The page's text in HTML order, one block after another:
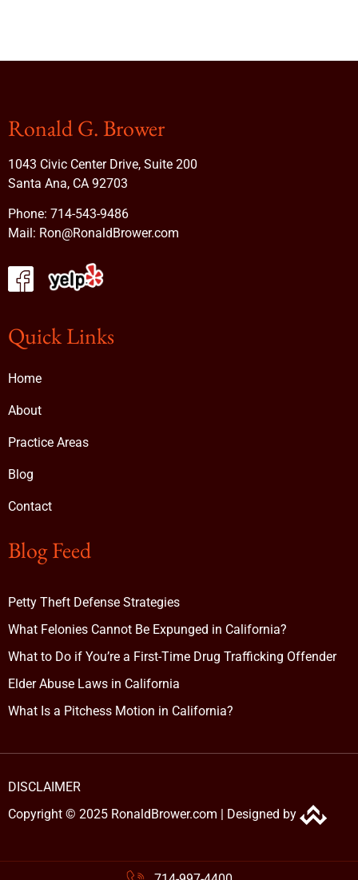
Ronald G. Brower
1043 Civic Center Drive, Suite 200
Santa Ana, CA 92703
Phone: 714-543-9486
Mail: Ron@RonaldBrower.com
Quick Links
Home
About
Practice Areas
Blog
Contact
Blog Feed
Petty Theft Defense Strategies
What Felonies Cannot Be Expunged in California?
What to Do if You’re a First-Time Drug Trafficking Offender
Elder Abuse Laws in California
What Is a Pitchess Motion in California?
DISCLAIMER
Copyright © 2025 RonaldBrower.com | Designed by